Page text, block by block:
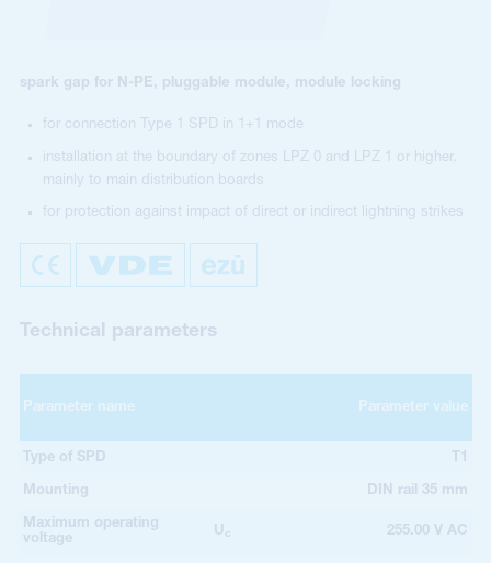
spark gap for N-PE, pluggable module, module locking
for connection Type 1 SPD in 1+1 mode
installation at the boundary of zones LPZ 0 and LPZ 1 or higher,
mainly to main distribution boards
for protection against impact of direct or indirect lightning strikes
Technical parameters
Parameter name Parameter value
Type of SPD T1
Mounting DIN rail 35 mm
Maximum operating
voltage
U c 255.00 V AC